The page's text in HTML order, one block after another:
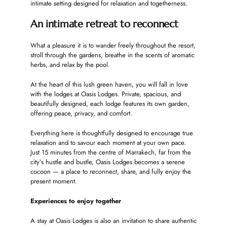
intimate setting designed for relaxation and togetherness.
An intimate retreat to reconnect
What a pleasure it is to wander freely throughout the resort,
stroll through the gardens, breathe in the scents of aromatic
herbs, and relax by the pool.
At the heart of this lush green haven, you will fall in love
with the lodges at Oasis Lodges. Private, spacious, and
beautifully designed, each lodge features its own garden,
offering peace, privacy, and comfort.
Everything here is thoughtfully designed to encourage true
relaxation and to savour each moment at your own pace.
Just 15 minutes from the centre of Marrakech, far from the
city’s hustle and bustle, Oasis Lodges becomes a serene
cocoon — a place to reconnect, share, and fully enjoy the
present moment.
Experiences to enjoy together
A stay at Oasis Lodges is also an invitation to share authentic